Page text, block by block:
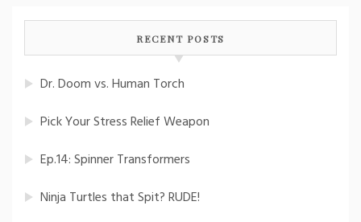
RECENT POSTS
Dr. Doom vs. Human Torch
Pick Your Stress Relief Weapon
Ep.14: Spinner Transformers
Ninja Turtles that Spit? RUDE!